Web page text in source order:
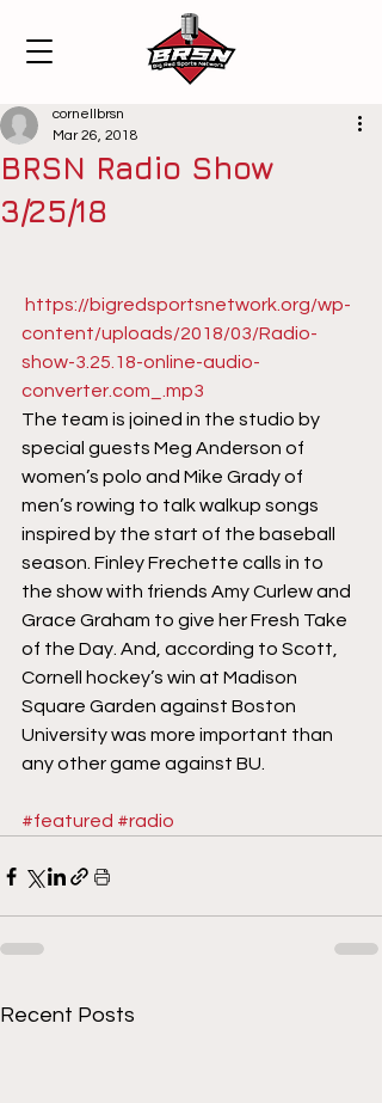
BRSN Radio Show
3/25/18
cornellbrsn
Mar 26, 2018
https://bigredsportsnetwork.org/wp-
content/uploads/2018/03/Radio-
show-3.25.18-online-audio-
converter.com_.mp3
The team is joined in the studio by
special guests Meg Anderson of
women’s polo and Mike Grady of
men’s rowing to talk walkup songs
inspired by the start of the baseball
season. Finley Frechette calls in to
the show with friends Amy Curlew and
Grace Graham to give her Fresh Take
of the Day. And, according to Scott,
Cornell hockey’s win at Madison
Square Garden against Boston
University was more important than
any other game against BU.
#featured #radio
Recent Posts